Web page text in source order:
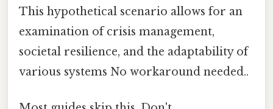
This hypothetical scenario allows for an
examination of crisis management,
societal resilience, and the adaptability of
various systems No workaround needed..